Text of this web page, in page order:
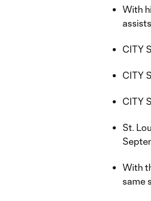
With
CITY
CITY
CITY
St.
With
same